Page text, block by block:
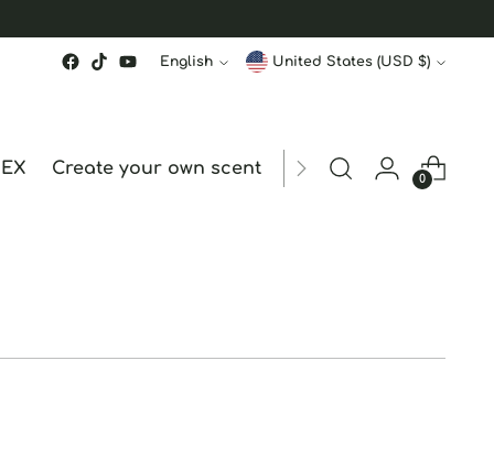
Language
English Currency United States (USD $)
Create your own scent ORDER STATUS
0